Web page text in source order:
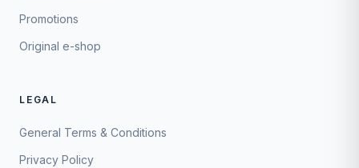
Promotions
Original e-shop
LEGAL
General Terms & Conditions
Privacy Policy